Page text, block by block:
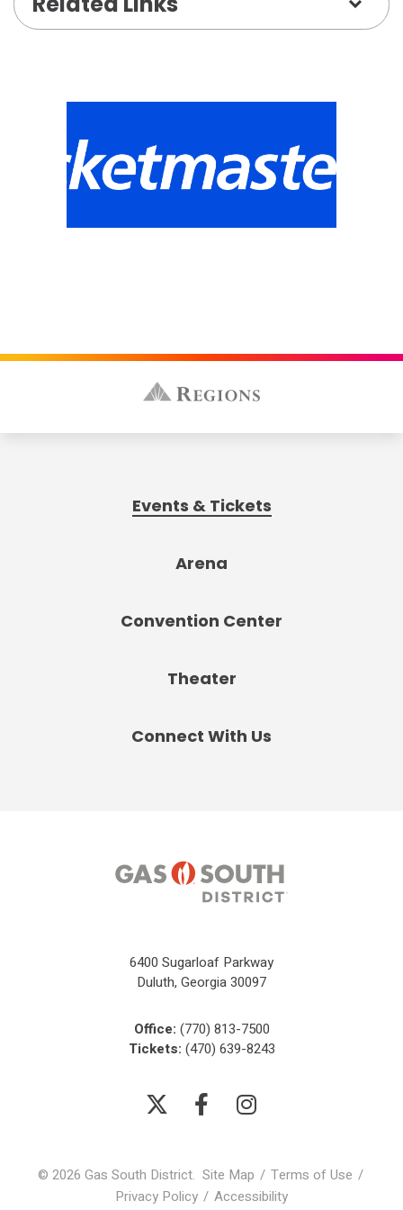
Events & Tickets
Arena
Convention Center
Theater
Connect With Us
6400 Sugarloaf Parkway
Duluth, Georgia 30097
Office: (770) 813-7500
Tickets: (470) 639-8243
© 2026 Gas South District. Site Map / Terms of Use /
Privacy Policy / Accessibility